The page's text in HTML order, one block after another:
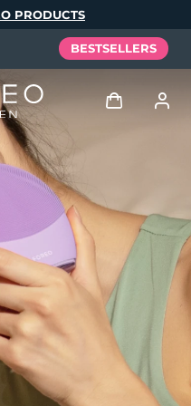
PRODUCTS
BESTSELLERS
User profile
My devices
My orders
My addresses
My subscriptions
Español
Português
Русский
繁體中文